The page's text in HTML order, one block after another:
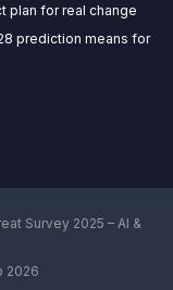
plan for real change
prediction means for
Survey 2025 – AI &
2026